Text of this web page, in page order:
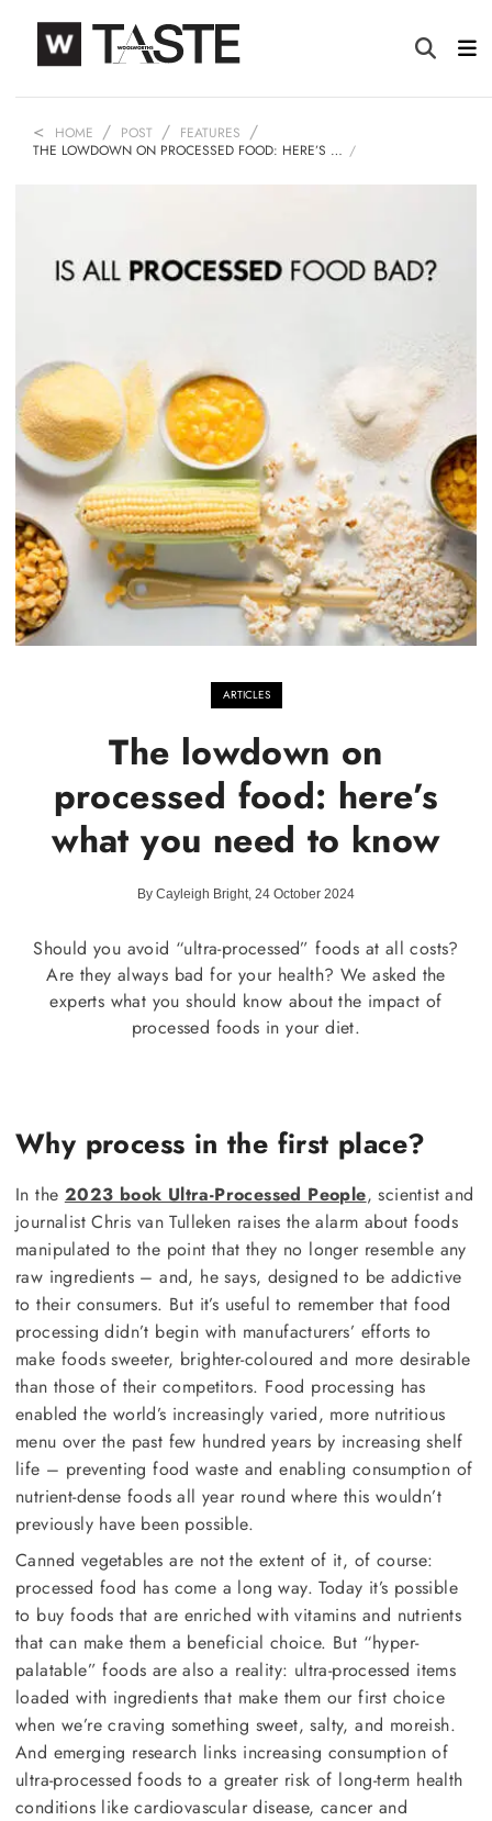
HOME POST
FEATURES
THE LOWDOWN ON PROCESSED FOOD: HERE’S …
ARTICLES
The lowdown on
processed food: here’s
what you need to know
By Cayleigh Bright, 24 October 2024
Should you avoid “ultra-processed” foods at all costs?
Are they always bad for your health? We asked the
experts what you should know about the impact of
processed foods in your diet.
Why process in the first place?
In the 2023 book Ultra-Processed People, scientist and
journalist Chris van Tulleken raises the alarm about foods
manipulated to the point that they no longer resemble any
raw ingredients – and, he says, designed to be addictive
to their consumers. But it’s useful to remember that food
processing didn’t begin with manufacturers’ efforts to
make foods sweeter, brighter-coloured and more desirable
than those of their competitors. Food processing has
enabled the world’s increasingly varied, more nutritious
menu over the past few hundred years by increasing shelf
life – preventing food waste and enabling consumption of
nutrient-dense foods all year round where this wouldn’t
previously have been possible.
Canned vegetables are not the extent of it, of course:
processed food has come a long way. Today it’s possible
to buy foods that are enriched with vitamins and nutrients
that can make them a beneficial choice. But “hyper-
palatable” foods are also a reality: ultra-processed items
loaded with ingredients that make them our first choice
when we’re craving something sweet, salty, and moreish.
And emerging research links increasing consumption of
ultra-processed foods to a greater risk of long-term health
conditions like cardiovascular disease, cancer and